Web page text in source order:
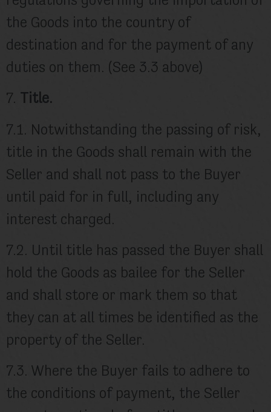
the Goods into the country of
destination and for the payment of any
duties on them. (See 3.3 above)
7. Title.
7.1. Notwithstanding the passing of risk,
title in the Goods shall remain with the
Seller and shall not pass to the Buyer
until paid for in full, including any
interest charged.
7.2. Until title has passed the Buyer shall
hold the Goods as bailee for the Seller
and shall store or mark them so that
they can at all times be identified as the
property of the Seller.
7.3. Where the Buyer fails to adhere to
the conditions of payment, the Seller